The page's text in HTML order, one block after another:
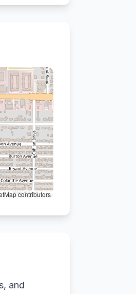
contributors
and